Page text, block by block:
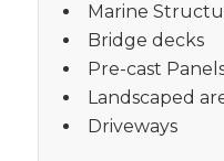
Marine
Bridge decks
Pre-cast
Landscaped
Driveways